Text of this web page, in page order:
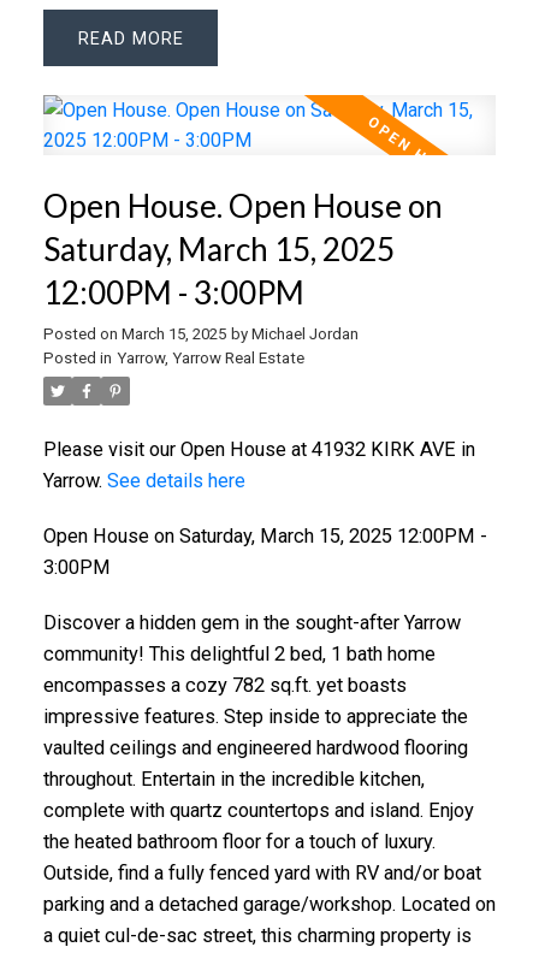
READ
Open House. Open House on
Saturday, March 15, 2025
12:00PM - 3:00PM
Posted on March 15, 2025 by Michael Jordan
Posted in Yarrow, Yarrow Real Estate
Please visit our Open House at 41932 KIRK AVE in
Yarrow. See details here
Open House on Saturday, March 15, 2025 12:00PM -
3:00PM
Discover a hidden gem in the sought-after Yarrow
community! This delightful 2 bed, 1 bath home
encompasses a cozy 782 sq.ft. yet boasts
impressive features. Step inside to appreciate the
vaulted ceilings and engineered hardwood flooring
throughout. Entertain in the incredible kitchen,
complete with quartz countertops and island. Enjoy
the heated bathroom floor for a touch of luxury.
Outside, find a fully fenced yard with RV and/or boat
parking and a detached garage/workshop. Located on
a quiet cul-de-sac street, this charming property is